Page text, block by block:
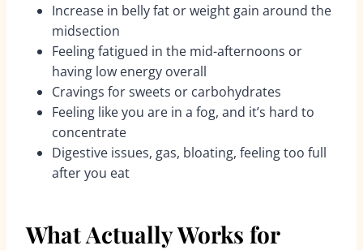
Increase in belly fat or weight gain around the
midsection
Feeling fatigued in the mid-afternoons or
having low energy overall
Cravings for sweets or carbohydrates
Feeling like you are in a fog, and it’s hard to
concentrate
Digestive issues, gas, bloating, feeling too full
after you eat
What Actually Works for